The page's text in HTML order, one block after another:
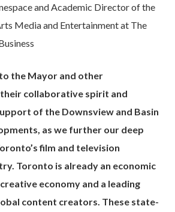
and Academic Director of the
Media and Entertainment at The
the Mayor and other
collaborative spirit and
of the Downsview and Basin
as we further our deep
film and television
Toronto is already an economic
economy and a leading
content creators. These state-